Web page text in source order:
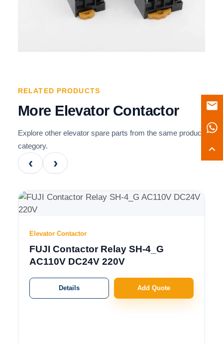
RELATED PRODUCTS
More Elevator Contactor
Explore other elevator spare parts from the same product
category.
‹ ›
Elevator Contactor
FUJI Contactor Relay SH-4_G
AC110V DC24V 220V
Details Add Quote